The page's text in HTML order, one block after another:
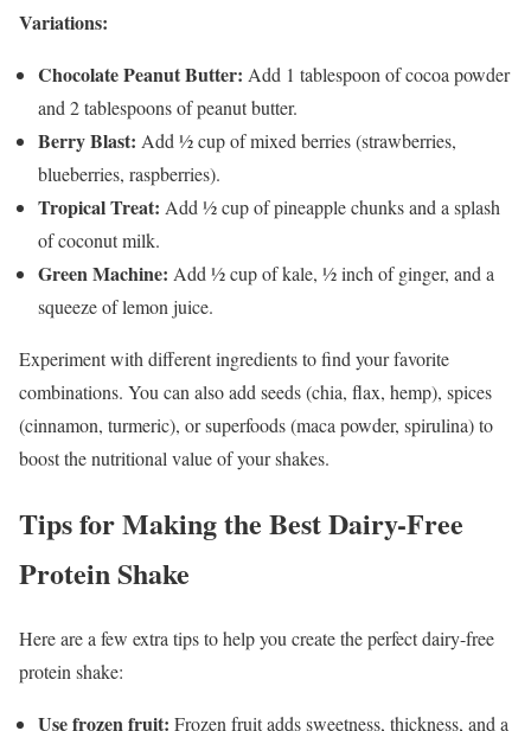
Variations:
Chocolate Peanut Butter: Add 1 tablespoon of cocoa powder
and 2 tablespoons of peanut butter.
Berry Blast: Add ½ cup of mixed berries (strawberries,
blueberries, raspberries).
Tropical Treat: Add ½ cup of pineapple chunks and a splash
of coconut milk.
Green Machine: Add ½ cup of kale, ½ inch of ginger, and a
squeeze of lemon juice.
Experiment with different ingredients to find your favorite
combinations. You can also add seeds (chia, flax, hemp), spices
(cinnamon, turmeric), or superfoods (maca powder, spirulina) to
boost the nutritional value of your shakes.
Tips for Making the Best Dairy-Free
Protein Shake
Here are a few extra tips to help you create the perfect dairy-free
protein shake:
Use frozen fruit: Frozen fruit adds sweetness, thickness, and a